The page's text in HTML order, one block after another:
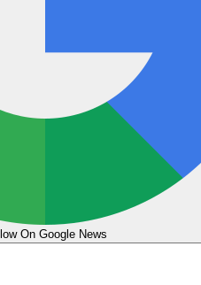
On Google News